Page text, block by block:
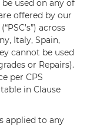
used on any of
offered by our
(“PSC’s”) across
Italy, Spain,
cannot be used
or Repairs).
per CPS
in Clause
applied to any